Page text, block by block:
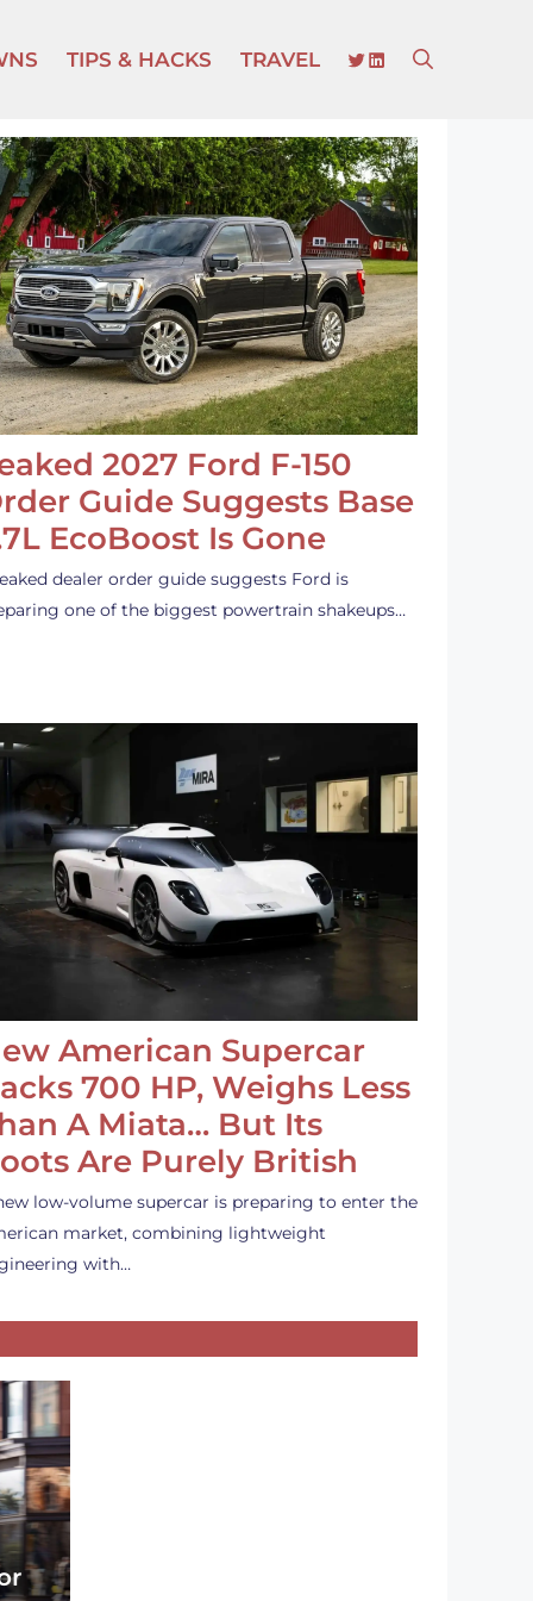
TIPS & HACKS TRAVEL TWITTER
LINKEDIN
2027 Ford F-150
Guide Suggests Base
EcoBoost Is Gone
dealer order guide suggests Ford is
one of the biggest powertrain shakeups…
American Supercar
700 HP, Weighs Less
A Miata… But Its
Are Purely British
low-volume supercar is preparing to enter the
market, combining lightweight
with…